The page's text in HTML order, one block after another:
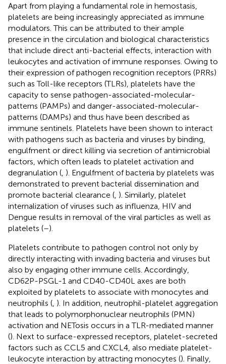
Apart from playing a fundamental role in hemostasis,
platelets are being increasingly appreciated as immune
modulators. This can be attributed to their ample
presence in the circulation and biological characteristics
that include direct anti-bacterial effects, interaction with
leukocytes and activation of immune responses. Owing to
their expression of pathogen recognition receptors (PRRs)
such as Toll-like receptors (TLRs), platelets have the
capacity to sense pathogen-associated-molecular-
patterns (PAMPs) and danger-associated-molecular-
patterns (DAMPs) and thus have been described as
immune sentinels. Platelets have been shown to interact
with pathogens such as bacteria and viruses by binding,
engulfment or direct killing via secretion of antimicrobial
factors, which often leads to platelet activation and
degranulation ( ). Engulfment of bacteria by platelets was
demonstrated to prevent bacterial dissemination and
promote bacterial clearance ( ). Similarly, platelet
internalization of viruses such as influenza, HIV and
Dengue results in removal of the viral particles as well as
platelets (–).
Platelets contribute to pathogen control not only by
directly interacting with invading bacteria and viruses but
also by engaging other immune cells. Accordingly,
CD62P-PSGL-1 and CD40-CD40L axes are both
exploited by platelets to associate with monocytes and
neutrophils ( ). In addition, neutrophil-platelet aggregation
that leads to polymorphonuclear neutrophils (PMN)
activation and NETosis occurs in a TLR-mediated manner
(). Next to surface-expressed receptors, platelet-secreted
factors such as CCL5 and CXCL4, also mediate platelet-
leukocyte interaction by attracting monocytes (). Finally,